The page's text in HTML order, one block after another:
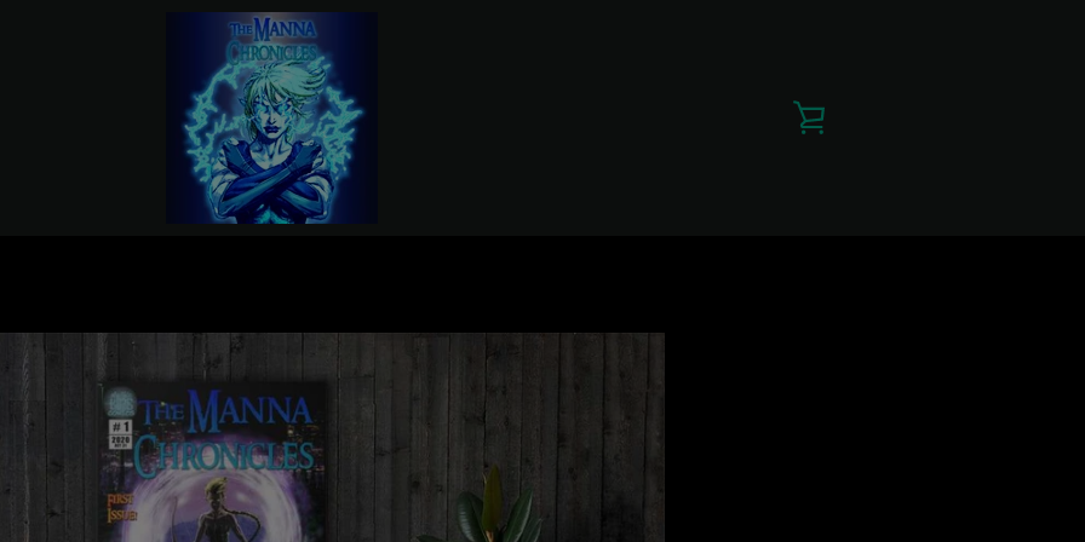
PREVIOUS
Slide
1
Slide
2
Slide
3